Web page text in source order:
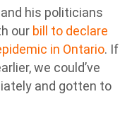
and his politicians
our bill to declare
in Ontario. If
we could’ve
and gotten to